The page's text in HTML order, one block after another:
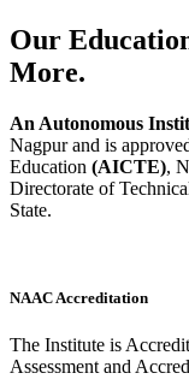
Our
More.
An Autonomous
Nagpur and is
Education (AICTE),
Directorate of
State.
NAAC Accreditation
The Institute is
Assessment and